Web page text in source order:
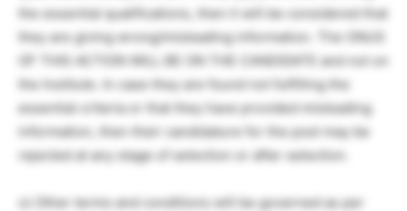
the essential qualifications, then it will be considered that
they are giving wrong/misleading information. The ONUS
OF THIS ACTION WILL BE ON THE CANDIDATE and not on
the Institute. In case they are found not fulfilling the
essential criteria or that they have provided misleading
information, then their candidature for the post may be
rejected at any stage of selection or after selection.
o) Other terms and conditions will be governed as per